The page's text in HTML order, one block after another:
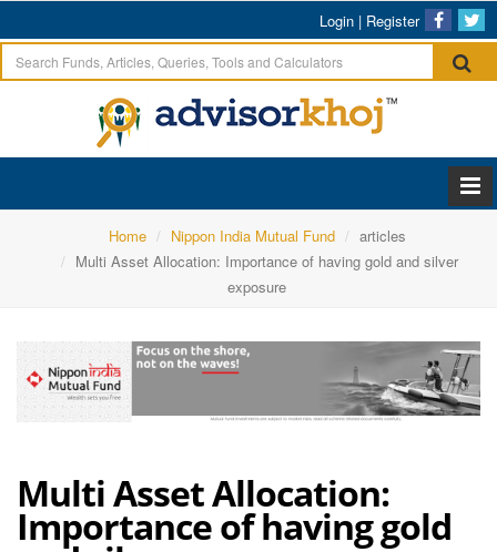
Login | Register
Home Nippon India Mutual Fund
articles
Multi Asset Allocation: Importance of having gold and silver
exposure
Multi Asset Allocation:
Importance of having gold